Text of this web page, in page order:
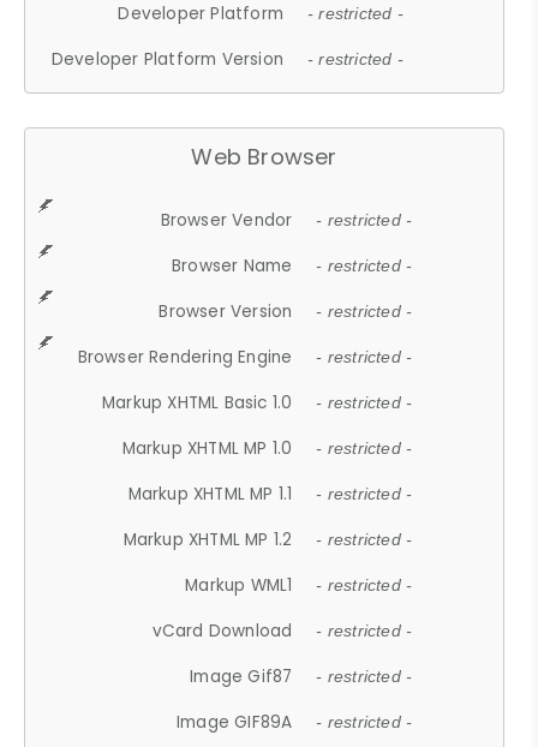
Developer Platform - restricted -
Developer Platform Version - restricted -
Web Browser
Browser Vendor - restricted -
Browser Name - restricted -
Browser Version - restricted -
Browser Rendering Engine - restricted -
Markup XHTML Basic 1.0 - restricted -
Markup XHTML MP 1.0 - restricted -
Markup XHTML MP 1.1 - restricted -
Markup XHTML MP 1.2 - restricted -
Markup WML1 - restricted -
vCard Download - restricted -
Image Gif87 - restricted -
Image GIF89A - restricted -